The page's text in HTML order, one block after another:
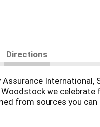
Directions
we
from sources you
Woodstock-